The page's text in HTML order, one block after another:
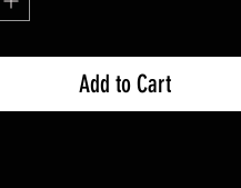
Add to Cart